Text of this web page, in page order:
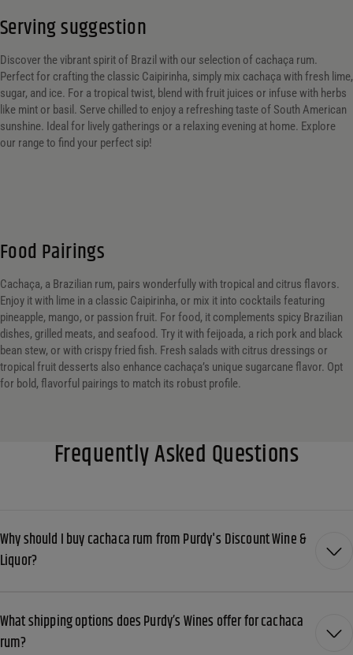
Serving suggestion
Discover the vibrant spirit of Brazil with our selection of cachaça rum.
Perfect for crafting the classic Caipirinha, simply mix cachaça with fresh lime,
sugar, and ice. For a tropical twist, blend with fruit juices or infuse with herbs
like mint or basil. Serve chilled to enjoy a refreshing taste of South American
sunshine. Ideal for lively gatherings or a relaxing evening at home. Explore
our range to find your perfect sip!
Food Pairings
Cachaça, a Brazilian rum, pairs wonderfully with tropical and citrus flavors.
Enjoy it with lime in a classic Caipirinha, or mix it into cocktails featuring
pineapple, mango, or passion fruit. For food, it complements spicy Brazilian
dishes, grilled meats, and seafood. Try it with feijoada, a rich pork and black
bean stew, or with crispy fried fish. Fresh salads with citrus dressings or
tropical fruit desserts also enhance cachaça’s unique sugarcane flavor. Opt
for bold, flavorful pairings to match its robust profile.
Frequently Asked Questions
Why should I buy cachaca rum from Purdy's Discount Wine &
Liquor?
What shipping options does Purdy’s Wines offer for cachaca
rum?